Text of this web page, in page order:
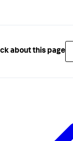
about this page